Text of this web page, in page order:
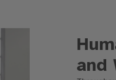
and